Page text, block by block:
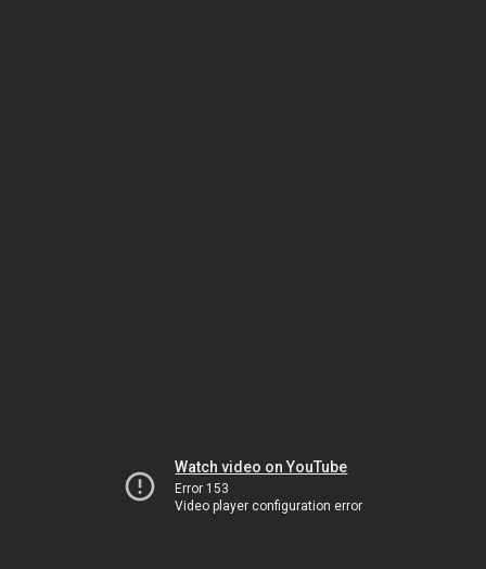
Watch video on YouTube
Error 153
Video player configuration error